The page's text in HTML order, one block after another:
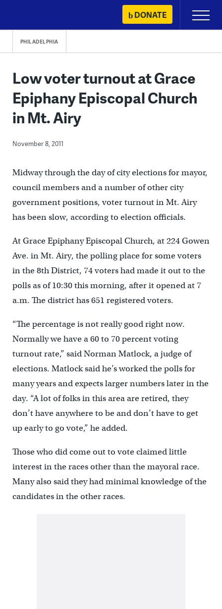
content
DONATE
Primary
Menu
PHILADELPHIA
Low voter turnout at Grace
Epiphany Episcopal Church
in Mt. Airy
November 8, 2011
Midway through the day of city elections for mayor,
council members and a number of other city
government positions, voter turnout in Mt. Airy
has been slow, according to election officials.
At Grace Epiphany Episcopal Church, at 224 Gowen
Ave. in Mt. Airy, the polling place for some voters
in the 8th District, 74 voters had made it out to the
polls as of 10:30 this morning, after it opened at 7
a.m. The district has 651 registered voters.
“The percentage is not really good right now.
Normally we have a 60 to 70 percent voting
turnout rate,” said Norman Matlock, a judge of
elections. Matlock said he’s worked the polls for
many years and expects larger numbers later in the
day. “A lot of folks in this area are retired, they
don’t have anywhere to be and don’t have to get
up early to go vote,” he added.
Those who did come out to vote claimed little
interest in the races other than the mayoral race.
Many also said they had minimal knowledge of the
candidates in the other races.